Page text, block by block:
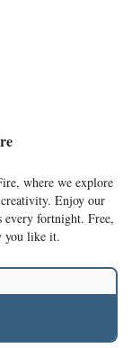
where we explore
Enjoy our
fortnight. Free,
you like it.